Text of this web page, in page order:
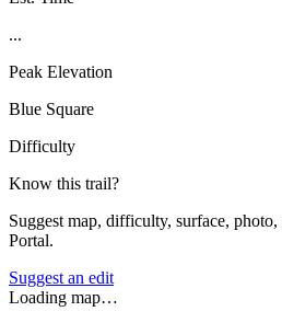
...
Peak Elevation
Blue Square
Difficulty
Know this trail?
Suggest map, difficulty, surface,
Portal.
Suggest an edit
Loading map…